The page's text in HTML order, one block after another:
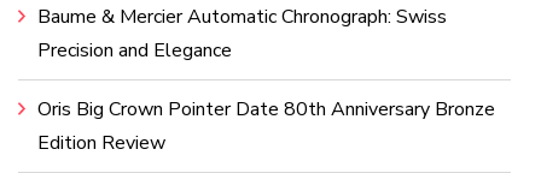
Baume & Mercier Automatic Chronograph: Swiss
Precision and Elegance
Oris Big Crown Pointer Date 80th Anniversary Bronze
Edition Review